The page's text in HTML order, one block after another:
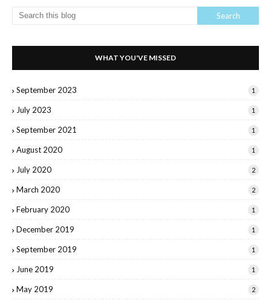
WHAT YOU'VE MISSED
September 2023 1
July 2023 1
September 2021 1
August 2020 1
July 2020 2
March 2020 2
February 2020 1
December 2019 1
September 2019 1
June 2019 1
May 2019 2